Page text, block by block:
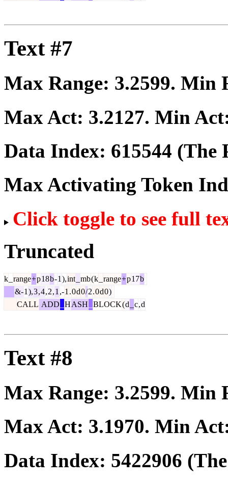
Text #7
Max Range: 3.2599. Min
Max Act: 3.2127. Min
Data Index: 615544 (The
Max Activating Token
Click toggle to see full
Truncated
k range+p18b-1 ),int mb(k range+p17b
&-1 ),3,4,2,1 ,-1 .0d0/2.0d0)
CALL ADD HASH BLOCK(d c,d
Text #8
Max Range: 3.2599. Min
Max Act: 3.1970. Min
Data Index: 5422906